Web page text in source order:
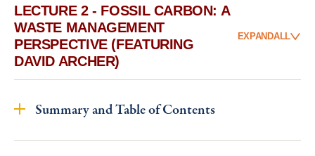
LECTURE 2 - FOSSIL CARBON: A
WASTE MANAGEMENT
PERSPECTIVE (FEATURING
DAVID ARCHER)
EXPANDALL
Summary and Table of Contents